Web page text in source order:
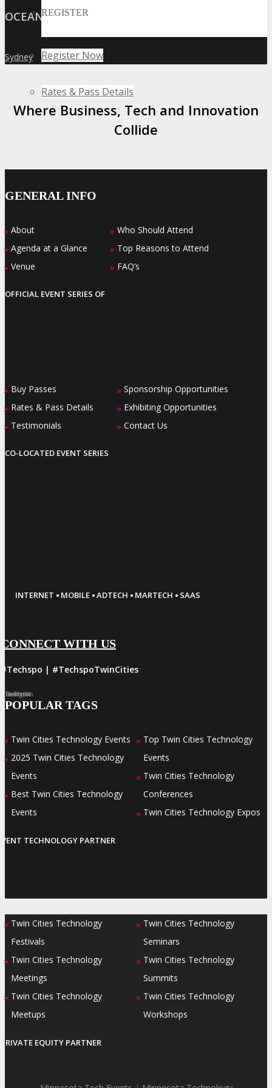
REGISTER
Register Now
Rates & Pass Details
OCEANIA
»
Sydney
Where Business, Tech and Innovation
Collide
GENERAL INFO
» About
» Agenda at a Glance
» Venue
» Who Should Attend
» Top Reasons to Attend
» FAQ’s
OFFICIAL EVENT SERIES OF
» Buy Passes
» Rates & Pass Details
» Testimonials
» Sponsorship Opportunities
» Exhibiting Opportunities
» Contact Us
CO-LOCATED EVENT SERIES
INTERNET · MOBILE ·ADTECH · MARTECH · SAAS
CONNECT WITH US
#Techspo | #TechspoTwinCities
Facebook
Twitter
LinkedIn
Instagram
Pinterest
POPULAR TAGS
» Twin Cities Technology Events
» 2025 Twin Cities Technology
Events
» Best Twin Cities Technology
Events
» Top Twin Cities Technology
Events
» Twin Cities Technology
Conferences
» Twin Cities Technology Expos
TECHNOLOGY PARTNER
» Twin Cities Technology
Festivals
» Twin Cities Technology
Meetings
» Twin Cities Technology
Meetups
» Twin Cities Technology
Seminars
» Twin Cities Technology
Summits
» Twin Cities Technology
Workshops
PRIVATE EQUITY PARTNER